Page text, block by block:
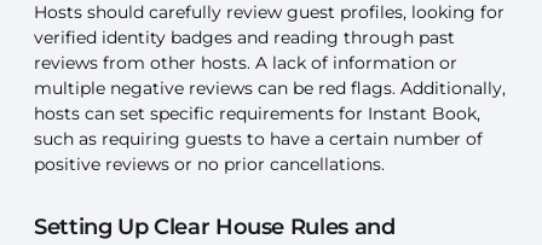
Hosts should carefully review guest profiles, looking for
verified identity badges and reading through past
reviews from other hosts. A lack of information or
multiple negative reviews can be red flags. Additionally,
hosts can set specific requirements for Instant Book,
such as requiring guests to have a certain number of
positive reviews or no prior cancellations.
Setting Up Clear House Rules and